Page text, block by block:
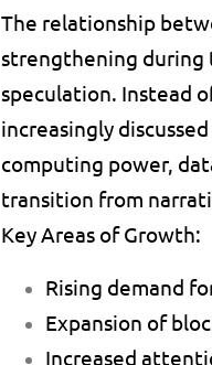
The relationship
strengthening
speculation. Instead
increasingly
computing power,
transition from
Key Areas of Growth:
Rising demand
Expansion of
Increased